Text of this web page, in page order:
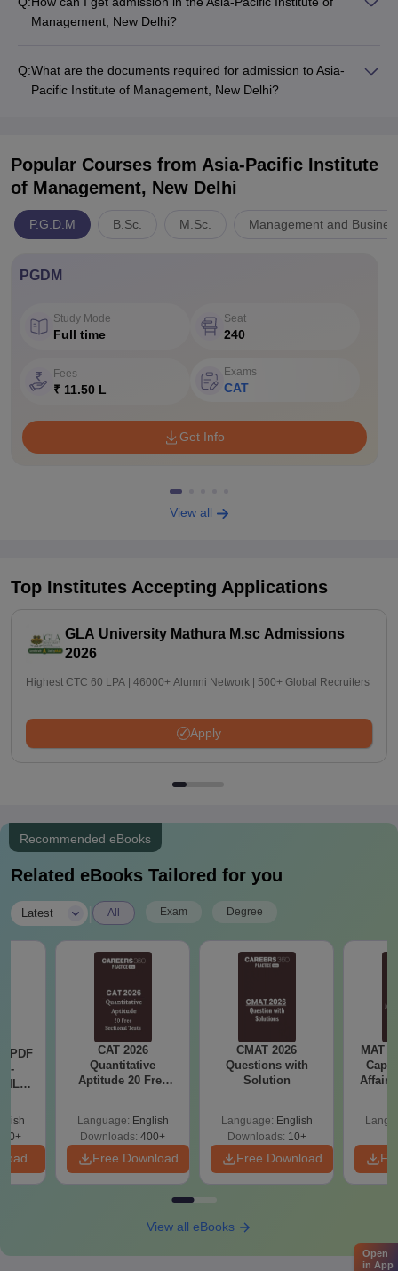
Management, New Delhi?
Q:What are the documents required for admission to Asia-
Pacific Institute of Management, New Delhi?
Popular Courses from Asia-Pacific Institute
of Management, New Delhi
P.G.D.M B.Sc. M.Sc. Management and
PGDM
Study Mode
Full time
Seat
240
Fees
₹ 11.50 L
Exams
CAT
Get Info
View all
Top Institutes Accepting Applications
GLA University Mathura M.sc Admissions
2026
Highest CTC 60 LPA | 46000+ Alumni Network | 500+ Global Recruiters
Apply
Recommended eBooks
Related eBooks Tailored for you
Latest All Exam Degree
PDF
-
CAT 2026
Quantitative
Aptitude 20 Free
Language: English
Downloads: 400+
Free Download
CMAT 2026
Questions with
Solution
Language: English
Downloads: 10+
Free Download
MAT
Affairs
View all eBooks
Open
in App